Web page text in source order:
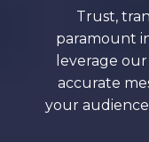
Trust,
paramount
leverage
accurate
your